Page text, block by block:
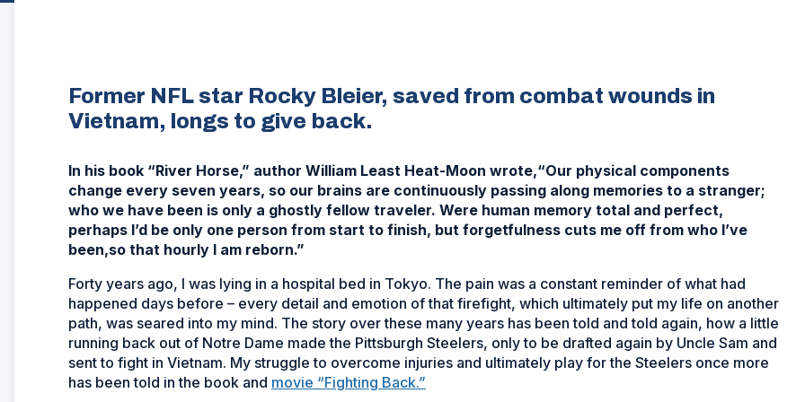
Former NFL star Rocky Bleier, saved from combat wounds in
Vietnam, longs to give back.
In his book “River Horse,” author William Least Heat-Moon wrote,“Our physical components
change every seven years, so our brains are continuously passing along memories to a stranger;
who we have been is only a ghostly fellow traveler. Were human memory total and perfect,
perhaps I’d be only one person from start to finish, but forgetfulness cuts me off from who I’ve
been,so that hourly I am reborn.”
Forty years ago, I was lying in a hospital bed in Tokyo. The pain was a constant reminder of what had
happened days before – every detail and emotion of that firefight, which ultimately put my life on another
path, was seared into my mind. The story over these many years has been told and told again, how a little
running back out of Notre Dame made the Pittsburgh Steelers, only to be drafted again by Uncle Sam and
sent to fight in Vietnam. My struggle to overcome injuries and ultimately play for the Steelers once more
has been told in the book and movie “Fighting Back.”